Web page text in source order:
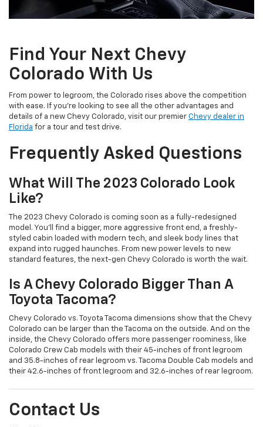
Find Your Next Chevy
Colorado With Us
From power to legroom, the Colorado rises above the competition
with ease. If you’re looking to see all the other advantages and
details of a new Chevy Colorado, visit our premier Chevy dealer in
Florida for a tour and test drive.
Frequently Asked Questions
What Will The 2023 Colorado Look
Like?
The 2023 Chevy Colorado is coming soon as a fully-redesigned
model. You’ll find a bigger, more aggressive front end, a freshly-
styled cabin loaded with modern tech, and sleek body lines that
expand into rugged haunches. From new power levels to new
standard features, the next-gen Chevy Colorado is worth the wait.
Is A Chevy Colorado Bigger Than A
Toyota Tacoma?
Chevy Colorado vs. Toyota Tacoma dimensions show that the Chevy
Colorado can be larger than the Tacoma on the outside. And on the
inside, the Chevy Colorado offers more passenger roominess, like
Colorado Crew Cab models with their 45-inches of front legroom
and 35.8-inches of rear legroom vs. Tacoma Double Cab models and
their 42.6-inches of front legroom and 32.6-inches of rear legroom.
Contact Us